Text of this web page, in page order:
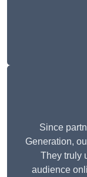
Since
Generation,
They truly
audience